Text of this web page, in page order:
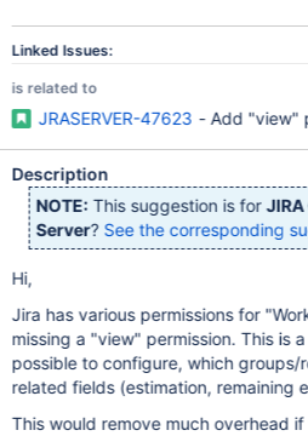
Linked Issues:
is related to
JRASERVER-47623 - Add "view"
Description
NOTE: This suggestion is for
Server? See the corresponding
Hi,
Jira has various permissions for
missing a "view" permission. This is
possible to configure, which groups/
related fields (estimation, remaining
This would remove much overhead